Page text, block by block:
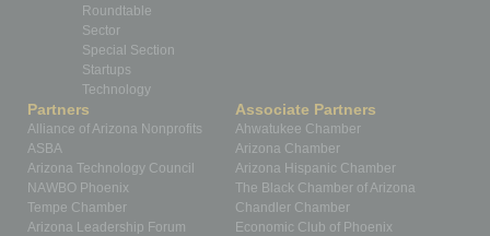
Roundtable
Sector
Special Section
Startups
Technology
Partners
Alliance of Arizona Nonprofits
ASBA
Arizona Technology Council
NAWBO Phoenix
Tempe Chamber
Arizona Leadership Forum
Associate Partners
Ahwatukee Chamber
Arizona Chamber
Arizona Hispanic Chamber
The Black Chamber of Arizona
Chandler Chamber
Economic Club of Phoenix